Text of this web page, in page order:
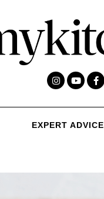
EXPERT ADVICE